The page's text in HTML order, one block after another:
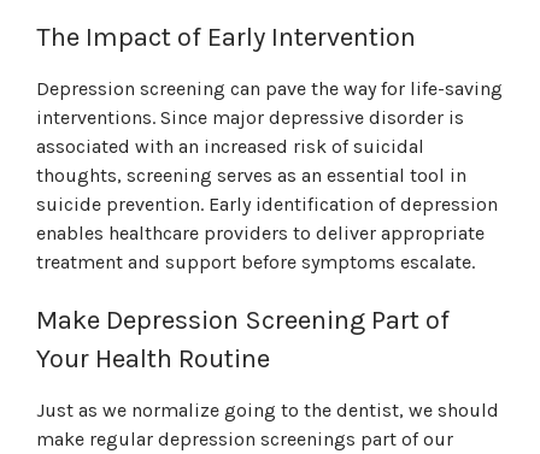
The Impact of Early Intervention
Depression screening can pave the way for life-saving
interventions. Since major depressive disorder is
associated with an increased risk of suicidal
thoughts, screening serves as an essential tool in
suicide prevention. Early identification of depression
enables healthcare providers to deliver appropriate
treatment and support before symptoms escalate.
Make Depression Screening Part of
Your Health Routine
Just as we normalize going to the dentist, we should
make regular depression screenings part of our